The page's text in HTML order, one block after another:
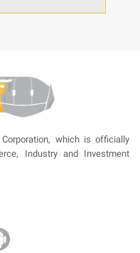
which is officially
Industry and Investment